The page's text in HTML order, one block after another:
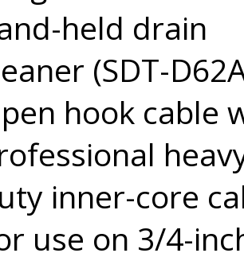
held drain
(SDT-
hook cable
inner-core
use on 3/4-